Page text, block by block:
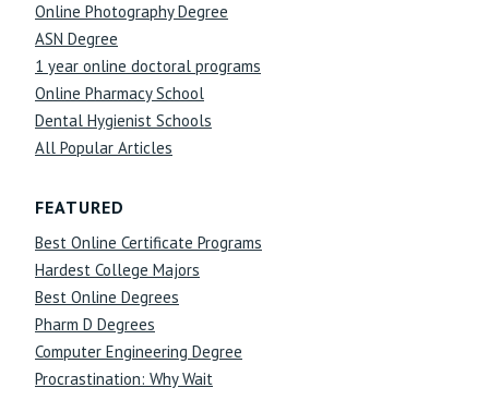
Online Photography Degree
ASN Degree
1 year online doctoral programs
Online Pharmacy School
Dental Hygienist Schools
All Popular Articles
FEATURED
Best Online Certificate Programs
Hardest College Majors
Best Online Degrees
Pharm D Degrees
Computer Engineering Degree
Procrastination: Why Wait